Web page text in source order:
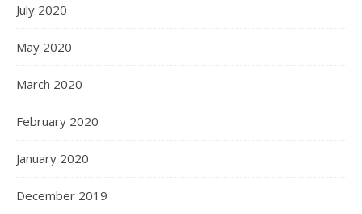
July 2020
May 2020
March 2020
February 2020
January 2020
December 2019